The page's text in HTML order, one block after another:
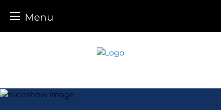
Menu